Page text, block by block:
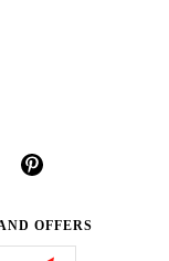
OFFERS